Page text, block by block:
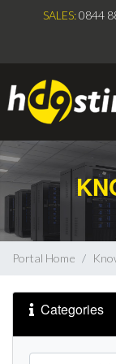
SALES:0844
Portal Home
Categories